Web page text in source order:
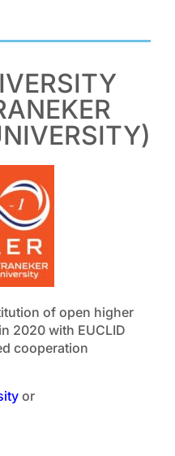
of open higher
2020 with EUCLID
cooperation
or